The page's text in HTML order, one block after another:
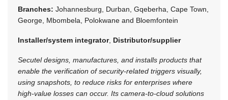
Branches: Johannesburg, Durban, Gqeberha, Cape Town,
George, Mbombela, Polokwane and Bloemfontein
Installer/system integrator, Distributor/supplier
Secutel designs, manufactures, and installs products that
enable the verification of security-related triggers visually,
using snapshots, to reduce risks for enterprises where
high-value losses can occur. Its camera-to-cloud solutions